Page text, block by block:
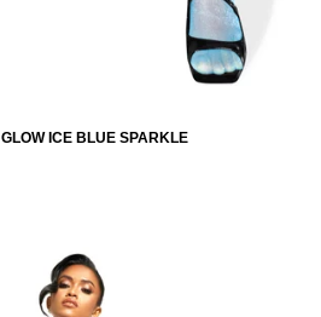
ICE BLUE SPARKLE